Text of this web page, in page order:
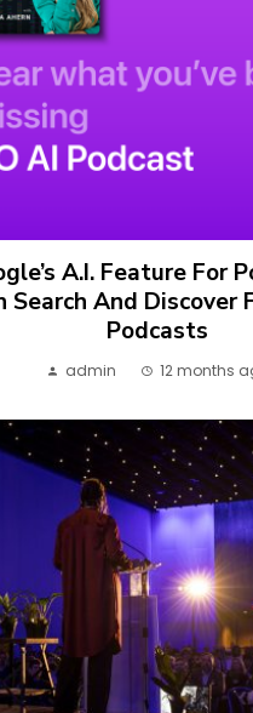
A.I. Feature For
Search And Discover
Podcasts
admin 12 months